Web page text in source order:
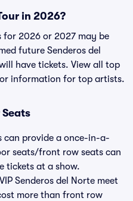
in 2026?
for 2026 or 2027 may be
future Senderos del
have tickets. View all top
information for top artists.
can provide a once-in-a-
seats/front row seats can
tickets at a show.
Senderos del Norte meet
more than front row